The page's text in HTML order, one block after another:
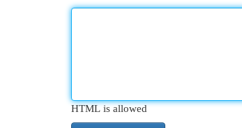
HTML is allowed